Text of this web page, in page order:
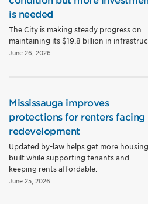
is needed
The City is making steady progress on
maintaining its $19.8 billion in
June 26, 2026
Mississauga improves
protections for renters facing
redevelopment
Updated by-law helps get more housing
built while supporting tenants and
keeping rents affordable.
June 25, 2026